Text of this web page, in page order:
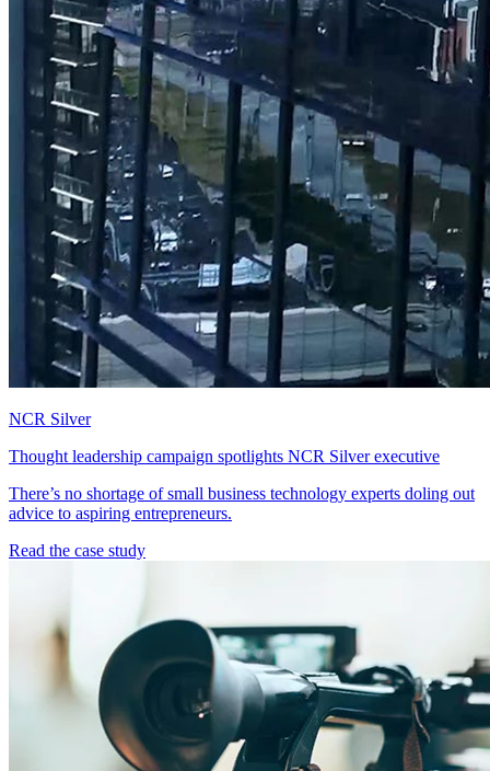
NCR Silver
Thought leadership campaign spotlights NCR Silver executive
There’s no shortage of small business technology experts doling out
advice to aspiring entrepreneurs.
Read the case study